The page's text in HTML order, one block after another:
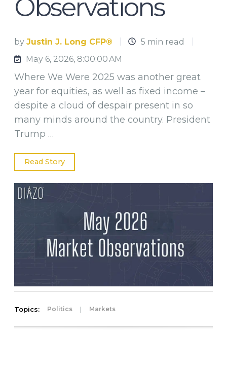
Observations
by Justin J. Long CFP®
5 min read
May 6, 2026, 8:00:00 AM
Where We Were 2025 was another great
year for equities, as well as fixed income –
despite a cloud of despair present in so
many minds around the country. President
Trump …
Read Story
Topics: Politics | Markets